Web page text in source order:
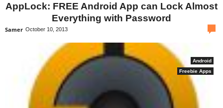
AppLock: FREE Android App can Lock Almost
Everything with Password
Samer October 10, 2013
Android
Freebie Apps